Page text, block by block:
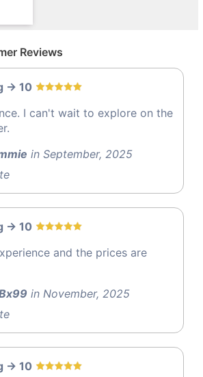
Reviews
-> 10
I can't wait to explore on the
in September, 2025
-> 10
and the prices are
in November, 2025
-> 10